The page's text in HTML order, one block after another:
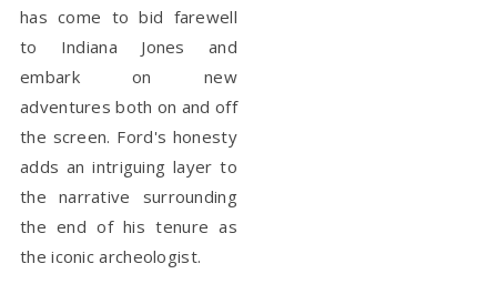
has come to bid farewell
to Indiana Jones and
embark on new
adventures both on and off
the screen. Ford's honesty
adds an intriguing layer to
the narrative surrounding
the end of his tenure as
the iconic archeologist.